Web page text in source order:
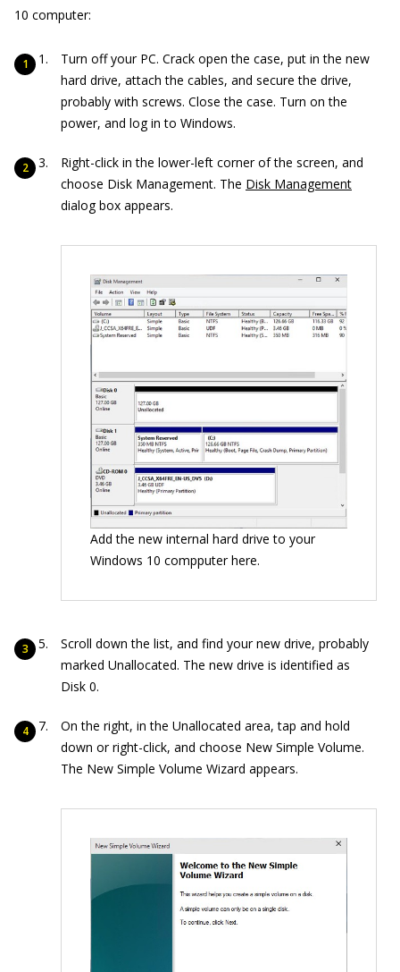
10 computer:
Turn off your PC. Crack open the case, put in the new
hard drive, attach the cables, and secure the drive,
probably with screws. Close the case. Turn on the
power, and log in to Windows.
Right-click in the lower-left corner of the screen, and
choose Disk Management. The Disk Management
dialog box appears.
Add the new internal hard drive to your
Windows 10 compputer here.
Scroll down the list, and find your new drive, probably
marked Unallocated. The new drive is identified as
Disk 0.
On the right, in the Unallocated area, tap and hold
down or right-click, and choose New Simple Volume.
The New Simple Volume Wizard appears.